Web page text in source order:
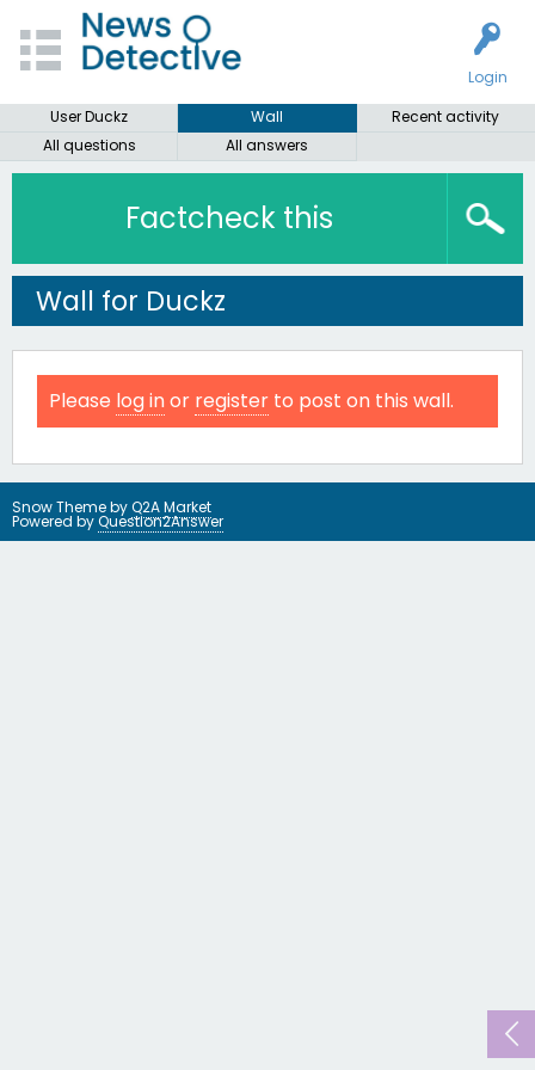
Login
User Duckz
Wall
Recent activity
All questions
All answers
Factcheck this
Wall for Duckz
Please log inor register to post on this wall.
Snow Theme byQ2A Market
Powered byQuestion2Answer